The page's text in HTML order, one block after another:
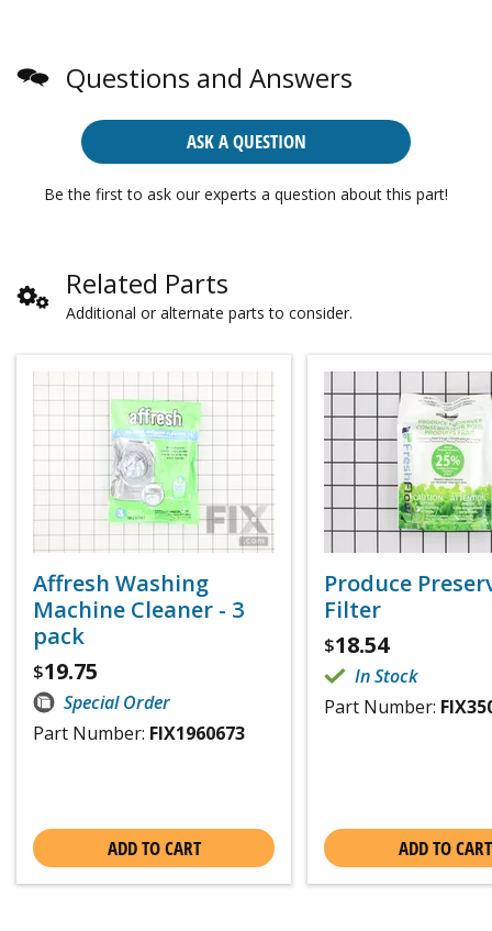
Questions and Answers
ASK A QUESTION
Be the first to ask our experts a question about this part!
Related Parts
Additional or alternate parts to consider.
Affresh Washing
Machine Cleaner - 3
pack
$19.75
Special Order
Part Number: FIX1960673
ADD TO CART
Produce
Filter
$18.54
In Stock
Part Number:
ADD TO CART